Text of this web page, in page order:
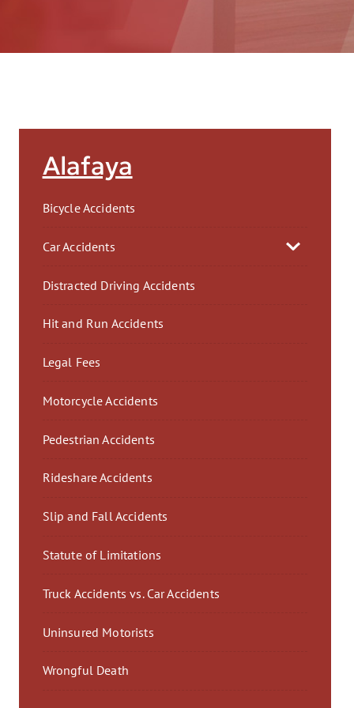
Alafaya
Bicycle Accidents
Car Accidents
Distracted Driving Accidents
Hit and Run Accidents
Legal Fees
Motorcycle Accidents
Pedestrian Accidents
Rideshare Accidents
Slip and Fall Accidents
Statute of Limitations
Truck Accidents vs. Car Accidents
Uninsured Motorists
Wrongful Death